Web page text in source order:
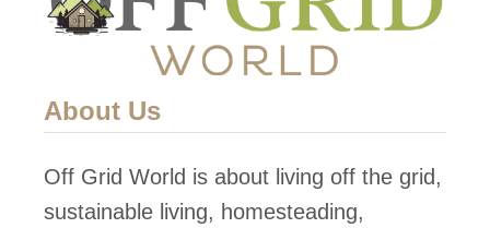
About Us
Off Grid World is about living off the grid,
sustainable living, homesteading,